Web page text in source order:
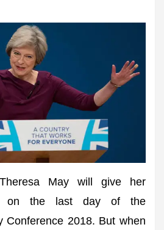
May will give her
on the last day of the
Conference 2018. But when